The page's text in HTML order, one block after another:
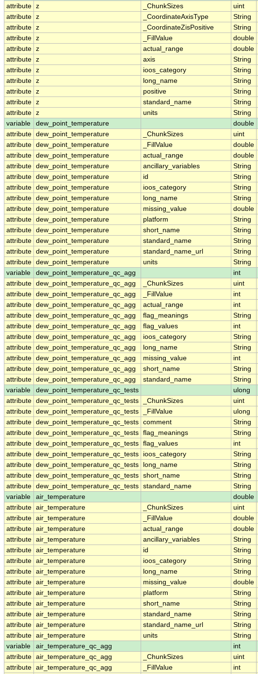
attribute z _ChunkSizes uint
attribute z _CoordinateAxisType String
attribute z _CoordinateZisPositive String
attribute z _FillValue double
attribute z actual_range double
attribute z axis String
attribute z ioos_category String
attribute z long_name String
attribute z positive String
attribute z standard_name String
attribute z units String
variable
dew_point_temperature
double
attribute dew_point_temperature _ChunkSizes uint
attribute dew_point_temperature _FillValue double
attribute dew_point_temperature actual_range double
attribute dew_point_temperature ancillary_variables String
attribute dew_point_temperature id String
attribute dew_point_temperature ioos_category String
attribute dew_point_temperature long_name String
attribute dew_point_temperature missing_value double
attribute dew_point_temperature platform String
attribute dew_point_temperature short_name String
attribute dew_point_temperature standard_name String
attribute dew_point_temperature standard_name_url String
attribute dew_point_temperature units String
variable
dew_point_temperature_qc_agg
int
attribute dew_point_temperature_qc_agg _ChunkSizes uint
attribute dew_point_temperature_qc_agg _FillValue int
attribute dew_point_temperature_qc_agg actual_range int
attribute dew_point_temperature_qc_agg flag_meanings String
attribute dew_point_temperature_qc_agg flag_values int
attribute dew_point_temperature_qc_agg ioos_category String
attribute dew_point_temperature_qc_agg long_name String
attribute dew_point_temperature_qc_agg missing_value int
attribute dew_point_temperature_qc_agg short_name String
attribute dew_point_temperature_qc_agg standard_name String
variable
dew_point_temperature_qc_tests
ulong
attribute dew_point_temperature_qc_tests _ChunkSizes uint
attribute dew_point_temperature_qc_tests _FillValue ulong
attribute dew_point_temperature_qc_tests comment String
attribute dew_point_temperature_qc_tests flag_meanings String
attribute dew_point_temperature_qc_tests flag_values int
attribute dew_point_temperature_qc_tests ioos_category String
attribute dew_point_temperature_qc_tests long_name String
attribute dew_point_temperature_qc_tests short_name String
attribute dew_point_temperature_qc_tests standard_name String
variable
air_temperature
double
attribute air_temperature _ChunkSizes uint
attribute air_temperature _FillValue double
attribute air_temperature actual_range double
attribute air_temperature ancillary_variables String
attribute air_temperature id String
attribute air_temperature ioos_category String
attribute air_temperature long_name String
attribute air_temperature missing_value double
attribute air_temperature platform String
attribute air_temperature short_name String
attribute air_temperature standard_name String
attribute air_temperature standard_name_url String
attribute air_temperature units String
variable
air_temperature_qc_agg
int
attribute air_temperature_qc_agg _ChunkSizes uint
attribute air_temperature_qc_agg _FillValue int